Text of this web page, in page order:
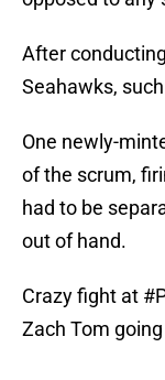
After
Seahawks,
One newly-
of the scrum,
had to be
out of hand.
Crazy fight at
Zach Tom